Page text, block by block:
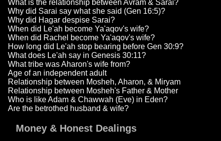
What is the relationship between Avram & Sarai?
Why did Sarai say what she said (Gen 16:5)?
Why did Hagar despise Sarai?
When did Le'ah become Ya'aqov's wife?
When did Rachel become Ya'aqov's wife?
How long did Le'ah stop bearing before Gen 30:9?
What does Le'ah say in Genesis 30:11?
What tribe was Aharon's wife from?
Age of an independent adult
Relationship between Mosheh, Aharon, & Miryam
Relationship between Mosheh's Father & Mother
Who is like Adam & Chawwah (Eve) in Eden?
Are the betrothed husband & wife?
Money & Honest Dealings